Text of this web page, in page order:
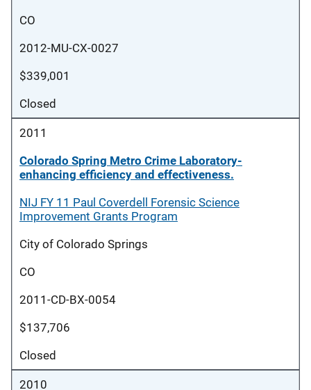
CO
2012-MU-CX-0027
$339,001
Closed
2011
Colorado Spring Metro Crime Laboratory-
enhancing efficiency and effectiveness.
NIJ FY 11 Paul Coverdell Forensic Science
Improvement Grants Program
City of Colorado Springs
CO
2011-CD-BX-0054
$137,706
Closed
2010